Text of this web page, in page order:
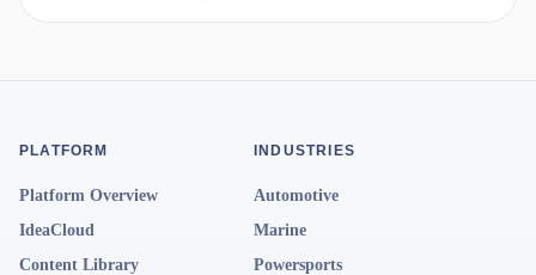
PLATFORM
Platform Overview
IdeaCloud
Content Library
INDUSTRIES
Automotive
Marine
Powersports